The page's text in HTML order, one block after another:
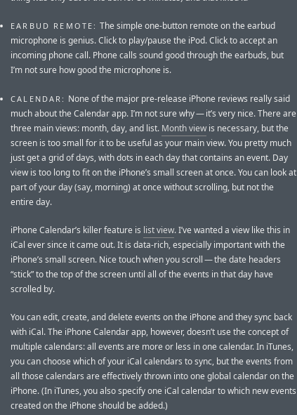
EARBUD REMOTE: The simple one-button remote on the earbud
microphone is genius. Click to play/pause the iPod. Click to accept an
incoming phone call. Phone calls sound good through the earbuds, but
I’m not sure how good the microphone is.
CALENDAR: None of the major pre-release iPhone reviews really said
much about the Calendar app. I’m not sure why — it’s very nice. There are
three main views: month, day, and list. Month viewis necessary, but the
screen is too small for it to be useful as your main view. You pretty much
just get a grid of days, with dots in each day that contains an event. Day
view is too long to fit on the iPhone’s small screen at once. You can look at
part of your day (say, morning) at once without scrolling, but not the
entire day.
iPhone Calendar’s killer feature is list view. I’ve wanted a view like this in
iCal ever since it came out. It is data-rich, especially important with the
iPhone’s small screen. Nice touch when you scroll — the date headers
“stick” to the top of the screen until all of the events in that day have
scrolled by.
You can edit, create, and delete events on the iPhone and they sync back
with iCal. The iPhone Calendar app, however, doesn’t use the concept of
multiple calendars: all events are more or less in one calendar. In iTunes,
you can choose which of your iCal calendars to sync, but the events from
all those calendars are effectively thrown into one global calendar on the
iPhone. (In iTunes, you also specify one iCal calendar to which new events
created on the iPhone should be added.)